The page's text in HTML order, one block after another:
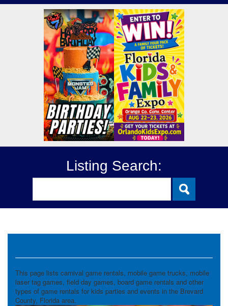
Listing Search:
This page lists carnival game rentals, mobile game trucks, mobile
laser tag games, field day games, board game rentals and other
types of game rentals for kids parties and events in the Brevard
County, Florida area.